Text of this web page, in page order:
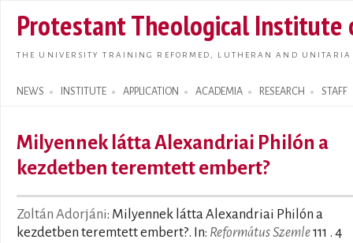
main
Protestant Theological Institute
THE UNIVERSITY TRAINING REFORMED, LUTHERAN AND
NEWS INSTITUTE APPLICATION ACADEMIA RESEARCH STAFF
Search form
Milyennek látta Alexandriai Philón a
kezdetben teremtett embert?
Zoltán Adorjáni: Milyennek látta Alexandriai Philón a
kezdetben teremtett embert?. In: Református Szemle111 . 4